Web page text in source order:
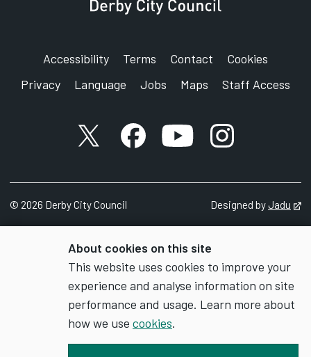
About cookies on this site
This website uses cookies to improve your
experience and analyse information on site
performance and usage. Learn more about
how we use cookies.
Accessibility Terms Contact
Cookies
Privacy
Language Jobs Maps Staff Access
X accountFacebook account
YouTube account
Instagram
© 2026 Derby City Council Designed byJadu